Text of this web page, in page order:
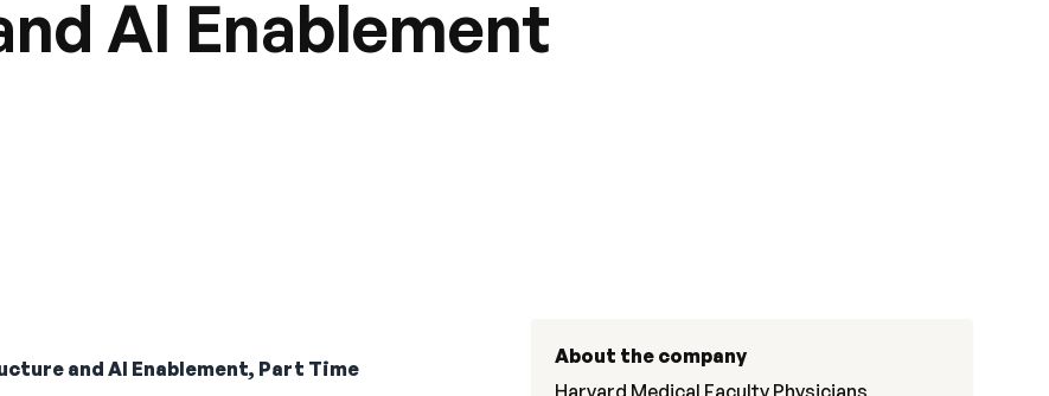
AI Enablement
and AI Enablement, Part Time
About the company
Harvard Medical Faculty Physicians